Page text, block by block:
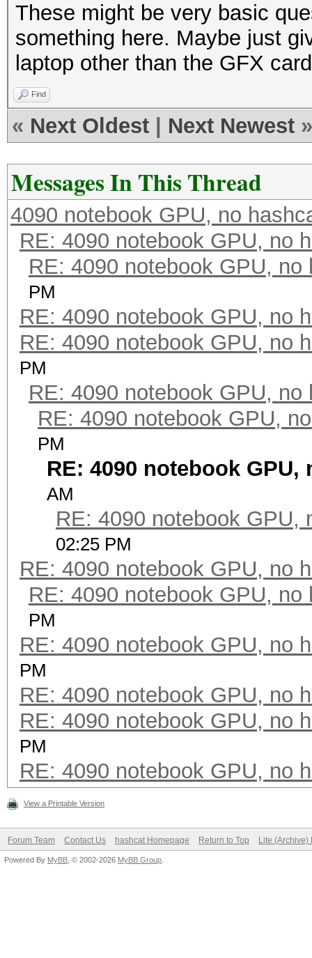
These might be very basic
something here. Maybe just
laptop other than the GFX
Find
« Next Oldest Next Newest »
Messages In This Thread
4090 notebook GPU, no
RE: 4090 notebook GPU, no
RE: 4090 notebook GPU, no
PM
RE: 4090 notebook GPU, no
RE: 4090 notebook GPU, no
PM
RE: 4090 notebook GPU, no
RE: 4090 notebook GPU,
PM
RE: 4090 notebook GPU,
AM
RE: 4090 notebook GPU,
02:25 PM
RE: 4090 notebook GPU, no
RE: 4090 notebook GPU, no
PM
RE: 4090 notebook GPU, no
PM
RE: 4090 notebook GPU, no
RE: 4090 notebook GPU, no
PM
RE: 4090 notebook GPU, no
View a Printable Version
Forum Team Contact Us hashcat Homepage Return to Top Lite (Archive)
Powered By MyBB , © 2002-2026 MyBB Group